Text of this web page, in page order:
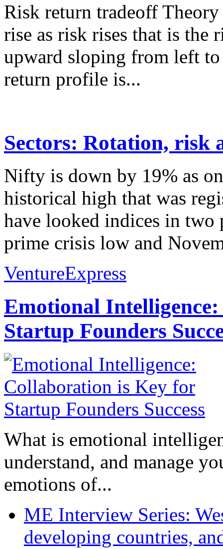
Risk return tradeoff
rise as risk rises that is the
upward sloping from left
return profile is...
Sectors: Rotation, risk
Nifty is down by 19% as
historical high that was
have looked indices in two
prime crisis low and
VentureExpress
Emotional
Startup Founders
What is emotional
understand, and manage
emotions of...
ME Interview Series:
developing countries,